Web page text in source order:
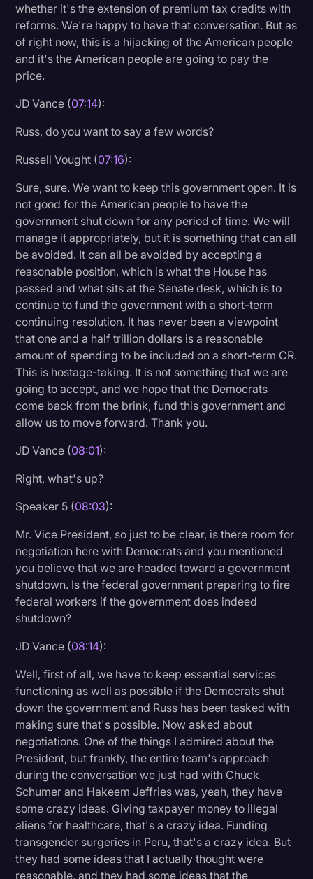
whether it's the extension of premium tax credits with
reforms. We're happy to have that conversation. But as
of right now, this is a hijacking of the American people
and it's the American people are going to pay the
price.
JD Vance (07:14):
Russ, do you want to say a few words?
Russell Vought (07:16):
Sure, sure. We want to keep this government open. It is
not good for the American people to have the
government shut down for any period of time. We will
manage it appropriately, but it is something that can all
be avoided. It can all be avoided by accepting a
reasonable position, which is what the House has
passed and what sits at the Senate desk, which is to
continue to fund the government with a short-term
continuing resolution. It has never been a viewpoint
that one and a half trillion dollars is a reasonable
amount of spending to be included on a short-term CR.
This is hostage-taking. It is not something that we are
going to accept, and we hope that the Democrats
come back from the brink, fund this government and
allow us to move forward. Thank you.
JD Vance (08:01):
Right, what's up?
Speaker 5 (08:03):
Mr. Vice President, so just to be clear, is there room for
negotiation here with Democrats and you mentioned
you believe that we are headed toward a government
shutdown. Is the federal government preparing to fire
federal workers if the government does indeed
shutdown?
JD Vance (08:14):
Well, first of all, we have to keep essential services
functioning as well as possible if the Democrats shut
down the government and Russ has been tasked with
making sure that's possible. Now asked about
negotiations. One of the things I admired about the
President, but frankly, the entire team's approach
during the conversation we just had with Chuck
Schumer and Hakeem Jeffries was, yeah, they have
some crazy ideas. Giving taxpayer money to illegal
aliens for healthcare, that's a crazy idea. Funding
transgender surgeries in Peru, that's a crazy idea. But
they had some ideas that I actually thought were
reasonable, and they had some ideas that the